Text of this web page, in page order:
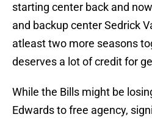
starting center back and
and backup center Sedrick
atleast two more seasons
deserves a lot of credit for
While the Bills might be
Edwards to free agency,